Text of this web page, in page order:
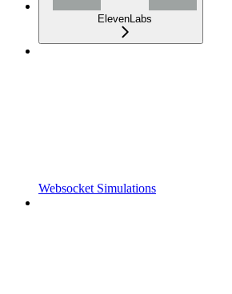
ElevenLabs
Websocket Simulations